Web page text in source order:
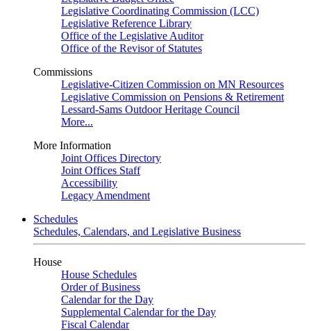
Legislative Coordinating Commission (LCC)
Legislative Reference Library
Office of the Legislative Auditor
Office of the Revisor of Statutes
Commissions
Legislative-Citizen Commission on MN Resources
Legislative Commission on Pensions & Retirement
Lessard-Sams Outdoor Heritage Council
More...
More Information
Joint Offices Directory
Joint Offices Staff
Accessibility
Legacy Amendment
Schedules
Schedules, Calendars, and Legislative Business
House
House Schedules
Order of Business
Calendar for the Day
Supplemental Calendar for the Day
Fiscal Calendar